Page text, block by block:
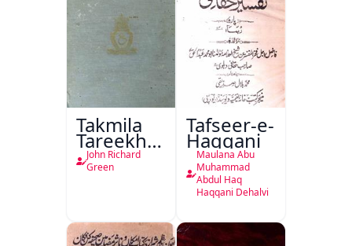
Takmila
Tareekh
Ahl-e-
Englistan
John Richard
Green
Tafseer-e-
Haqqani
Maulana Abu
Muhammad
Abdul Haq
Haqqani Dehalvi